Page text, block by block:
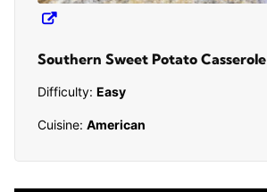
Southern Sweet Potato Casserole
Difficulty: Easy
Cuisine: American